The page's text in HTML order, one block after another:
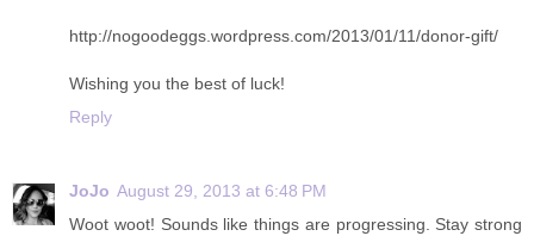
http://nogoodeggs.wordpress.com/2013/01/11/donor-gift/
Wishing you the best of luck!
Reply
JoJo August 29, 2013 at 6:48 PM
Woot woot! Sounds like things are progressing. Stay strong